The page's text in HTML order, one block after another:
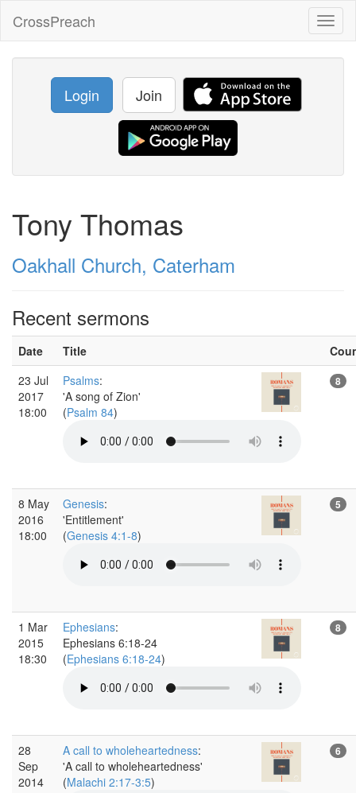
CrossPreach
Login Join
Tony Thomas
Oakhall Church, Caterham
Recent sermons
Date Title
23 Jul
2017
18:00
Psalms:
'A song of Zion'
(Psalm 84)
8
8 May
2016
18:00
Genesis:
'Entitlement'
(Genesis 4:1-8)
5
1 Mar
2015
18:30
Ephesians:
Ephesians 6:18-24
(Ephesians 6:18-24)
8
28
Sep
2014
A call to wholeheartedness:
'A call to wholeheartedness'
(Malachi 2:17-3:5)
6